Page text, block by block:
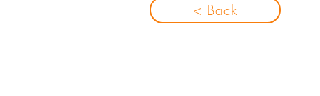
< Back